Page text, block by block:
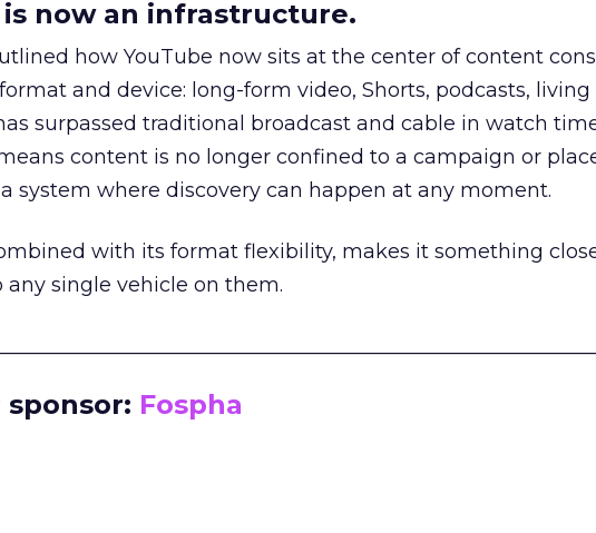
is now an infrastructure.
how YouTube now sits at the center of content
and device: long-form video, Shorts, podcasts, living
surpassed traditional broadcast and cable in watch
content is no longer confined to a campaign or
system where discovery can happen at any moment.
with its format flexibility, makes it something
any single vehicle on them.
sponsor: Fospha